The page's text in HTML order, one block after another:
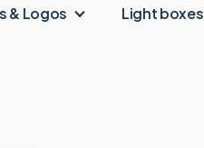
& Logos Light boxes